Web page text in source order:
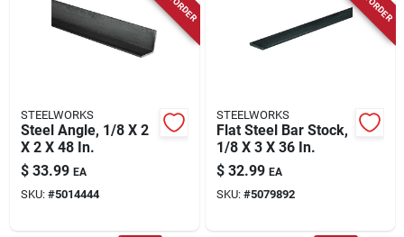
STEELWORKS
Steel Angle, 1/8 X 2
X 2 X 48 In.
$ 33.99 EA
SKU: #5014444
STEELWORKS
Flat Steel Bar Stock,
1/8 X 3 X 36 In.
$ 32.99 EA
SKU: #5079892